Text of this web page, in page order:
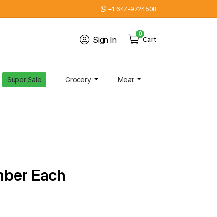
+1 647-9724508
Sign In Cart
0
Super Sale Grocery Meat
Each